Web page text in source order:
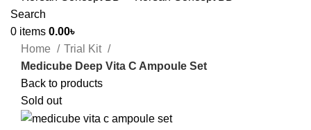
Search
0 items 0.00৳
Home
Trial Kit
Medicube Deep Vita C Ampoule Set
Back to products
Sold out